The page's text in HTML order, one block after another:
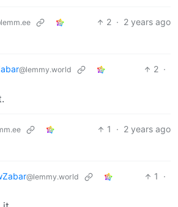
2 · 2 years ago
@lemmy.world 2 ·
1 · 2 years ago
@lemmy.world 1
·